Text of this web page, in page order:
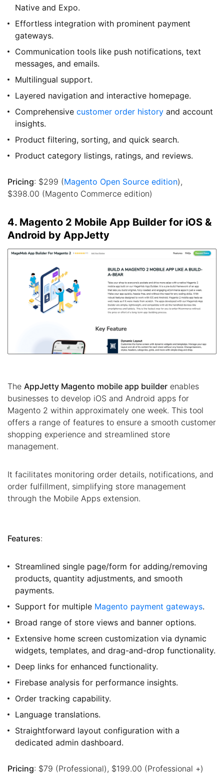
Native and Expo.
Effortless integration with prominent payment
gateways.
Communication tools like push notifications, text
messages, and emails.
Multilingual support.
Layered navigation and interactive homepage.
Comprehensive customer order history and account
insights.
Product filtering, sorting, and quick search.
Product category listings, ratings, and reviews.
Pricing: $299 (Magento Open Source edition),
$398.00 (Magento Commerce edition)
4. Magento 2 Mobile App Builder for iOS &
Android by AppJetty
The AppJetty Magento mobile app builder enables
businesses to develop iOS and Android apps for
Magento 2 within approximately one week. This tool
offers a range of features to ensure a smooth customer
shopping experience and streamlined store
management.
It facilitates monitoring order details, notifications, and
order fulfillment, simplifying store management
through the Mobile Apps extension.
Features:
Streamlined single page/form for adding/removing
products, quantity adjustments, and smooth
payments.
Support for multiple Magento payment gateways.
Broad range of store views and banner options.
Extensive home screen customization via dynamic
widgets, templates, and drag-and-drop functionality.
Deep links for enhanced functionality.
Firebase analysis for performance insights.
Order tracking capability.
Language translations.
Straightforward layout configuration with a
dedicated admin dashboard.
Pricing: $79 (Professional), $199.00 (Professional +)